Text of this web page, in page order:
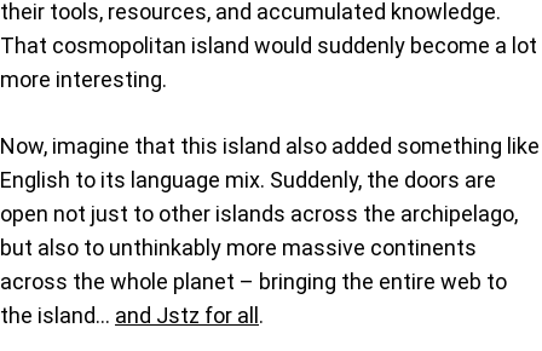
their tools, resources, and accumulated knowledge.
That cosmopolitan island would suddenly become a lot
more interesting.
Now, imagine that this island also added something like
English to its language mix. Suddenly, the doors are
open not just to other islands across the archipelago,
but also to unthinkably more massive continents
across the whole planet – bringing the entire web to
the island… and Jstz for all.